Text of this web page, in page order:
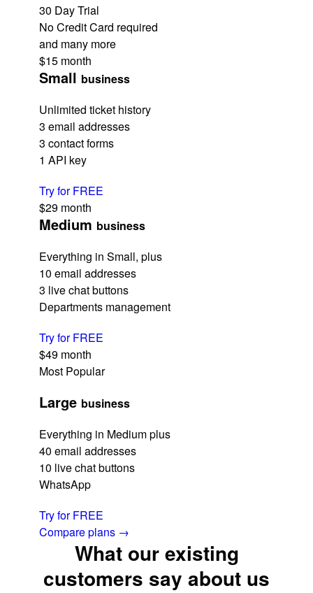
30 Day Trial
No Credit Card required
and many more
$15 month
Small business
Unlimited ticket history
3 email addresses
3 contact forms
1 API key
Try for FREE
$29 month
Medium business
Everything in Small, plus
10 email addresses
3 live chat buttons
Departments management
Try for FREE
$49 month
Most Popular
Large business
Everything in Medium plus
40 email addresses
10 live chat buttons
WhatsApp
Try for FREE
Compare plans →
What our existing
customers say about us